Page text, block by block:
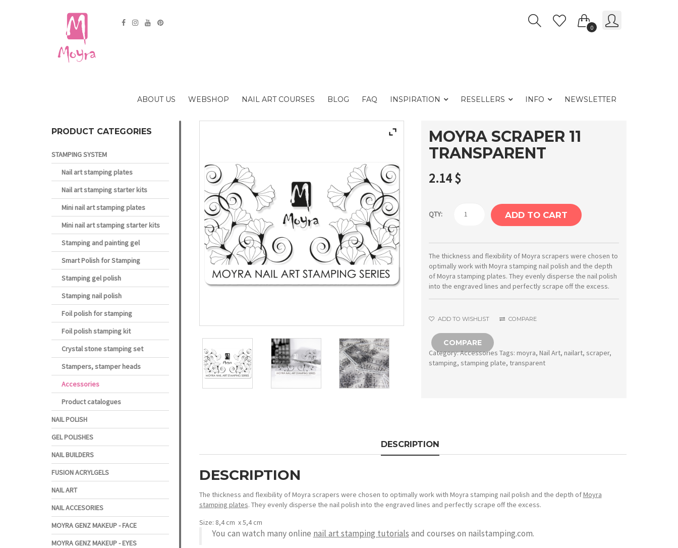
0
ABOUT US WEBSHOP NAIL ART COURSES BLOG FAQ INSPIRATION RESELLERS INFO NEWSLETTER
MOYRA SCRAPER 11
TRANSPARENT
2.14$
QTY:
Moyra
transparent
quantity
ADD TO CART
The thickness and flexibility of Moyra scrapers were chosen to
optimally work with Moyra stamping nail polish and the depth
of Moyra stamping plates. They evenly disperse the nail polish
into the engraved lines and perfectly scrape off the excess.
ADD TO WISHLIST COMPARE
COMPARE
Category:Accessories Tags:moyra,Nail Art,nailart,scraper,
stamping,stamping plate, transparent
DESCRIPTION
DESCRIPTION
The thickness and flexibility of Moyra scrapers were chosen to optimally work with Moyra stamping nail polish and the depth ofMoyra
stamping plates. They evenly disperse the nail polish into the engraved lines and perfectly scrape off the excess.
Size: 8,4 cm x 5,4 cm
You can watch many online nail art stamping tutorials and courses on nailstamping.com.
PRODUCT CATEGORIES
STAMPING SYSTEM
Nail art stamping plates
Nail art stamping starter kits
Mini nail art stamping plates
Mini nail art stamping starter kits
Stamping and painting gel
Smart Polish for Stamping
Stamping gel polish
Stamping nail polish
Foil polish for stamping
Foil polish stamping kit
Crystal stone stamping set
Stampers, stamper heads
Accessories
Product catalogues
NAIL POLISH
GEL POLISHES
NAIL BUILDERS
FUSION ACRYLGELS
NAIL ART
NAIL ACCESORIES
MOYRA GENZ MAKEUP - FACE
MOYRA GENZ MAKEUP - EYES